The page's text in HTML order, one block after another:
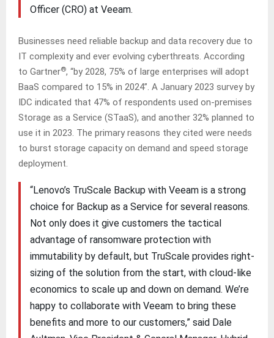
Officer (CRO) at Veeam.
Businesses need reliable backup and data recovery due to
IT complexity and ever evolving cyberthreats. According
to Gartner®, “by 2028, 75% of large enterprises will adopt
BaaS compared to 15% in 2024”. A January 2023 survey by
IDC indicated that 47% of respondents used on-premises
Storage as a Service (STaaS), and another 32% planned to
use it in 2023. The primary reasons they cited were needs
to burst storage capacity on demand and speed storage
deployment.
“Lenovo’s TruScale Backup with Veeam is a strong
choice for Backup as a Service for several reasons.
Not only does it give customers the tactical
advantage of ransomware protection with
immutability by default, but TruScale provides right-
sizing of the solution from the start, with cloud-like
economics to scale up and down on demand. We’re
happy to collaborate with Veeam to bring these
benefits and more to our customers,” said Dale